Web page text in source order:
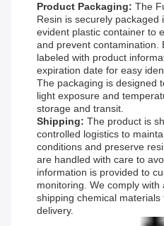
Product Packaging: The
Resin is securely packaged
evident plastic container to
and prevent contamination.
labeled with product
expiration date for easy
The packaging is designed
light exposure and
storage and transit.
Shipping: The product is
controlled logistics to
conditions and preserve
are handled with care to
information is provided to
monitoring. We comply
shipping chemical
delivery.